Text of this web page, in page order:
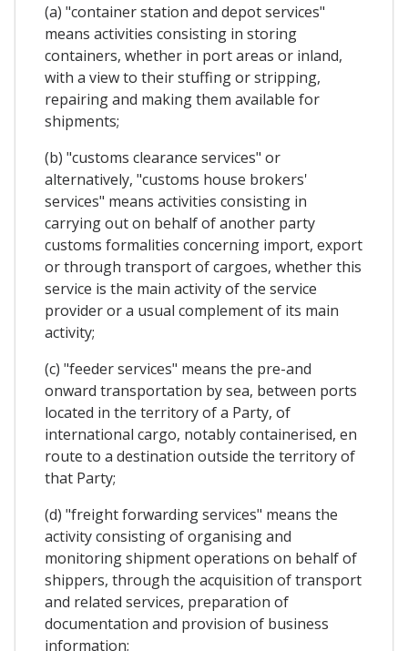
(a) "container station and depot services"
means activities consisting in storing
containers, whether in port areas or inland,
with a view to their stuffing or stripping,
repairing and making them available for
shipments;
(b) "customs clearance services" or
alternatively, "customs house brokers'
services" means activities consisting in
carrying out on behalf of another party
customs formalities concerning import, export
or through transport of cargoes, whether this
service is the main activity of the service
provider or a usual complement of its main
activity;
(c) "feeder services" means the pre-and
onward transportation by sea, between ports
located in the territory of a Party, of
international cargo, notably containerised, en
route to a destination outside the territory of
that Party;
(d) "freight forwarding services" means the
activity consisting of organising and
monitoring shipment operations on behalf of
shippers, through the acquisition of transport
and related services, preparation of
documentation and provision of business
information;